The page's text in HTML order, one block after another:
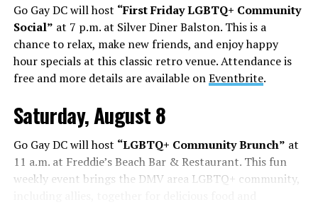
Go Gay DC will host “First Friday LGBTQ+ Community
Social” at 7 p.m. at Silver Diner Balston. This is a
chance to relax, make new friends, and enjoy happy
hour specials at this classic retro venue. Attendance is
free and more details are available onEventbrite.
Saturday, August 8
Go Gay DC will host “LGBTQ+ Community Brunch” at
11 a.m. at Freddie’s Beach Bar & Restaurant. This fun
weekly event brings the DMV area LGBTQ+ community,